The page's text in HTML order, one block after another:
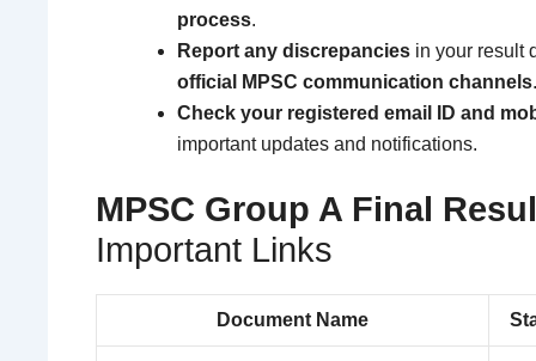
process.
Report any discrepancies in your result
official MPSC communication channels.
Check your registered email ID and
important updates and notifications.
MPSC Group A Final
Important Links
Document Name